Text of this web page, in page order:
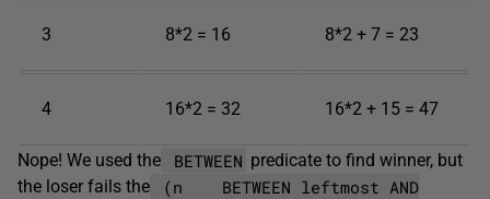
3 8*2 = 16 8*2 + 7 = 23
4 16*2 = 32 16*2 + 15 = 47
Nope! We used the BETWEEN predicate to find winner, but
the loser fails the
(n BETWEEN leftmost AND